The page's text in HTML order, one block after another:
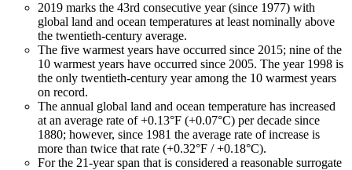
2019 marks the 43rd consecutive year (since 1977) with
global land and ocean temperatures at least nominally above
the twentieth-century average.
The five warmest years have occurred since 2015; nine of the
10 warmest years have occurred since 2005. The year 1998 is
the only twentieth-century year among the 10 warmest years
on record.
The annual global land and ocean temperature has increased
at an average rate of +0.13°F (+0.07°C) per decade since
1880; however, since 1981 the average rate of increase is
more than twice that rate (+0.32°F / +0.18°C).
For the 21-year span that is considered a reasonable surrogate